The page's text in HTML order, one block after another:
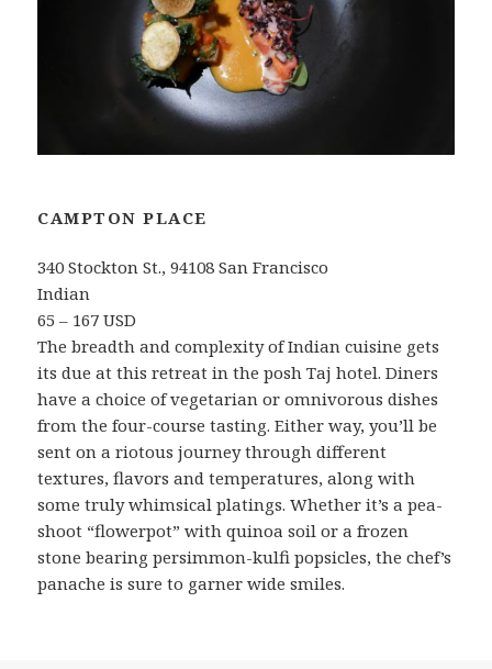
CAMPTON PLACE
340 Stockton St., 94108 San Francisco
Indian
65 – 167 USD
The breadth and complexity of Indian cuisine gets
its due at this retreat in the posh Taj hotel. Diners
have a choice of vegetarian or omnivorous dishes
from the four-course tasting. Either way, you’ll be
sent on a riotous journey through different
textures, flavors and temperatures, along with
some truly whimsical platings. Whether it’s a pea-
shoot “flowerpot” with quinoa soil or a frozen
stone bearing persimmon-kulfi popsicles, the chef’s
panache is sure to garner wide smiles.